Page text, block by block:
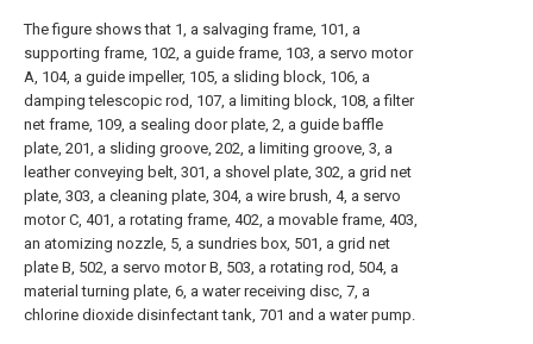
The figure shows that 1, a salvaging frame, 101, a
supporting frame, 102, a guide frame, 103, a servo motor
A, 104, a guide impeller, 105, a sliding block, 106, a
damping telescopic rod, 107, a limiting block, 108, a filter
net frame, 109, a sealing door plate, 2, a guide baffle
plate, 201, a sliding groove, 202, a limiting groove, 3, a
leather conveying belt, 301, a shovel plate, 302, a grid net
plate, 303, a cleaning plate, 304, a wire brush, 4, a servo
motor C, 401, a rotating frame, 402, a movable frame, 403,
an atomizing nozzle, 5, a sundries box, 501, a grid net
plate B, 502, a servo motor B, 503, a rotating rod, 504, a
material turning plate, 6, a water receiving disc, 7, a
chlorine dioxide disinfectant tank, 701 and a water pump.